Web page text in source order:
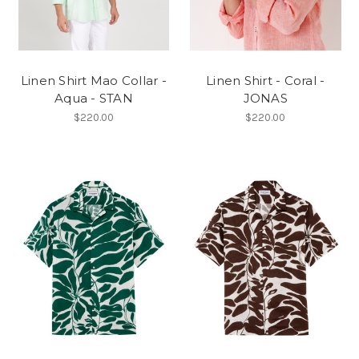
Linen Shirt Mao Collar -
Aqua - STAN
$220.00
Linen Shirt - Coral -
JONAS
$220.00